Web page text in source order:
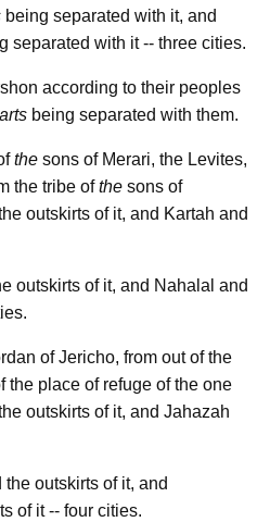
being separated with it, and
separated with it -- three cities.
according to their peoples
being separated with them.
the sons of Merari, the Levites,
the tribe ofthe sons of
outskirts of it, and Kartah and
outskirts of it, and Nahalal and
of Jericho, from out of the
the place of refuge of the one
outskirts of it, and Jahazah
outskirts of it, and
of it -- four cities.